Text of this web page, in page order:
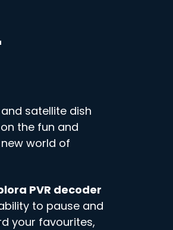
and satellite dish
the fun and
world of
PVR decoder
to pause and
your favourites,